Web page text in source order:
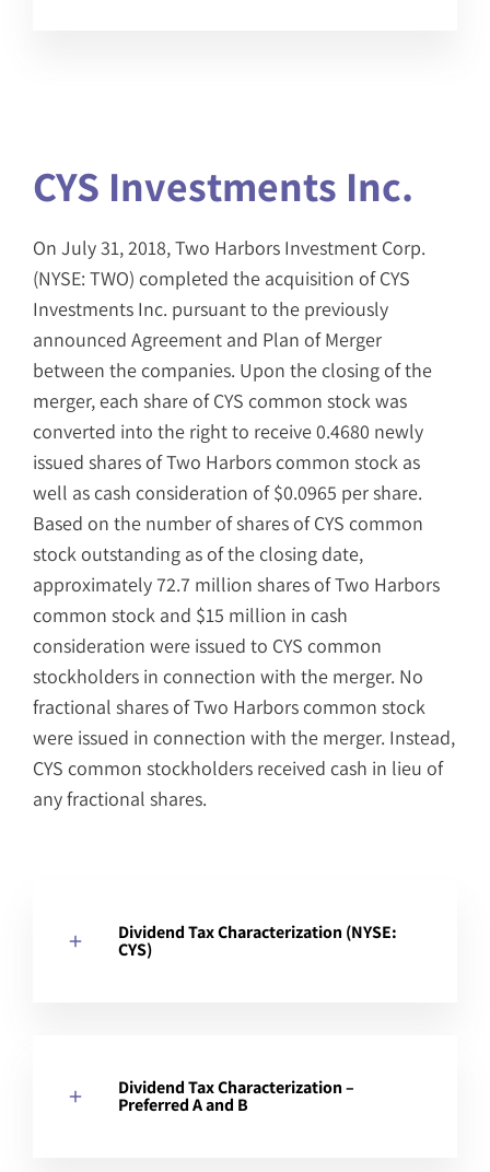
CYS Investments Inc.
On July 31, 2018, Two Harbors Investment Corp.
(NYSE: TWO) completed the acquisition of CYS
Investments Inc. pursuant to the previously
announced Agreement and Plan of Merger
between the companies. Upon the closing of the
merger, each share of CYS common stock was
converted into the right to receive 0.4680 newly
issued shares of Two Harbors common stock as
well as cash consideration of $0.0965 per share.
Based on the number of shares of CYS common
stock outstanding as of the closing date,
approximately 72.7 million shares of Two Harbors
common stock and $15 million in cash
consideration were issued to CYS common
stockholders in connection with the merger. No
fractional shares of Two Harbors common stock
were issued in connection with the merger. Instead,
CYS common stockholders received cash in lieu of
any fractional shares.
Dividend Tax Characterization (NYSE:
CYS)
Dividend Tax Characterization –
Preferred A and B